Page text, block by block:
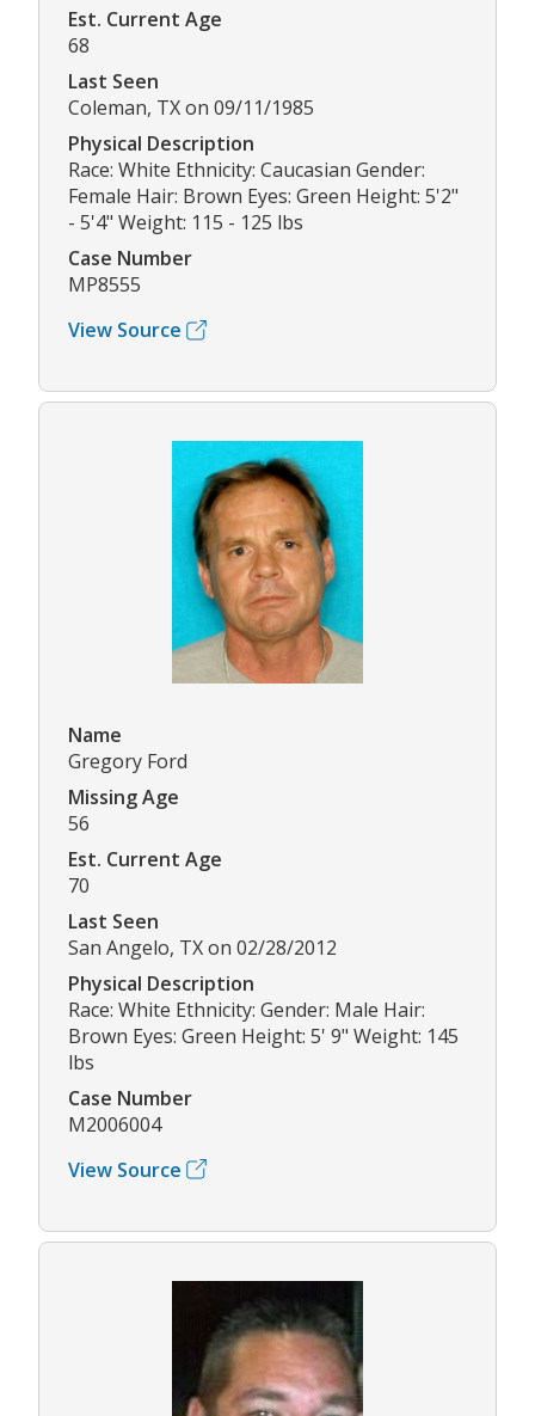
Est. Current Age
68
Last Seen
Coleman, TX on 09/11/1985
Physical Description
Race: White Ethnicity: Caucasian Gender:
Female Hair: Brown Eyes: Green Height: 5'2"
- 5'4" Weight: 115 - 125 lbs
Case Number
MP8555
View Source
Name
Gregory Ford
Missing Age
56
Est. Current Age
70
Last Seen
San Angelo, TX on 02/28/2012
Physical Description
Race: White Ethnicity: Gender: Male Hair:
Brown Eyes: Green Height: 5' 9" Weight: 145
lbs
Case Number
M2006004
View Source